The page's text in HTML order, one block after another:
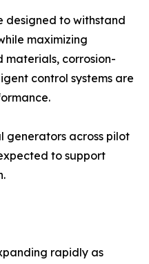
designed to withstand
maximizing
corrosion-
control systems are
generators across pilot
to support
rapidly as